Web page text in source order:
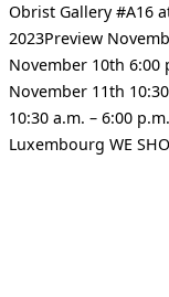
Obrist Gallery #A16
2023Preview
November 10th 6:00
November 11th
10:30 a.m. – 6:00
Luxembourg WE